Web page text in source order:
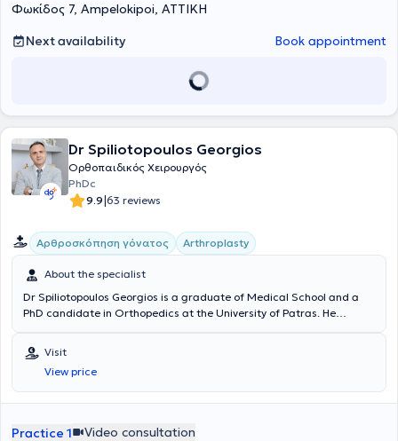
Φωκίδος 7, Ampelokipoi, ΑΤΤΙΚΗ
Next availability
Book appointment
Dr Spiliotopoulos Georgios
Ορθοπαιδικός Χειρουργός
PhDc
9.9|63 reviews
Αρθροσκόπηση γόνατος Arthroplasty
About the specialist
Dr Spiliotopoulos Georgios is a graduate of Medical School and a
PhD candidate in Orthopedics at the University of Patras. He
further specialized in Orthopedic Sports Medicine and modern
minimally invasive surgical corrective techniques (MIS). Since 2018,
he has been a Forensic Orthopedic Expert (technical consultant) for
major insurance companies. He maintains a clinic in Neo Psychiko
Visit
View price
Practice 1 Video consultation